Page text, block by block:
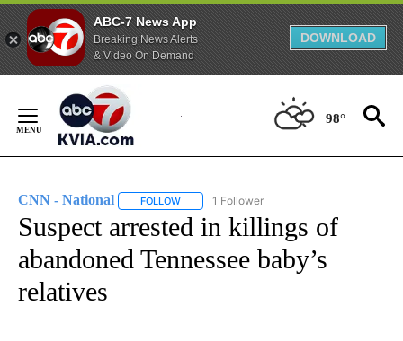
ABC-7 News App
Breaking News Alerts
& Video On Demand
DOWNLOAD
Content
98°
CNN - National FOLLOW FOLLOW "CNN - NATIONAL" TO RECEIVE
1 Follower
Suspect arrested in killings of
abandoned Tennessee baby’s
relatives